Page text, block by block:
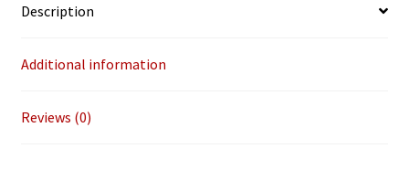
a
l
d
Description
Additional information
Reviews (0)